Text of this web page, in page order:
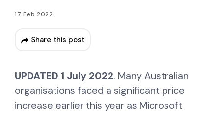
17 Feb 2022
Share this post
UPDATED 1 July 2022. Many Australian
organisations faced a significant price
increase earlier this year as Microsoft